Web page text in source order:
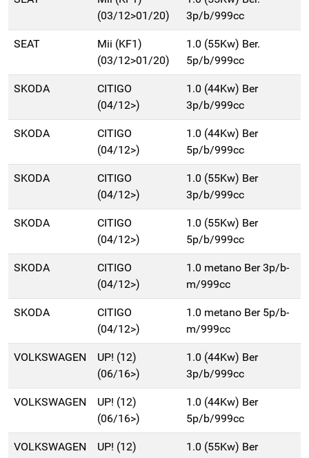
(03/12>01/20)
3p/b/999cc
SEAT
Mii (KF1)
(03/12>01/20)
1.0 (55Kw) Ber.
5p/b/999cc
SKODA
CITIGO
(04/12>)
1.0 (44Kw) Ber
3p/b/999cc
SKODA
CITIGO
(04/12>)
1.0 (44Kw) Ber
5p/b/999cc
SKODA
CITIGO
(04/12>)
1.0 (55Kw) Ber
3p/b/999cc
SKODA
CITIGO
(04/12>)
1.0 (55Kw) Ber
5p/b/999cc
SKODA
CITIGO
(04/12>)
1.0 metano Ber 3p/b-
m/999cc
SKODA
CITIGO
(04/12>)
1.0 metano Ber 5p/b-
m/999cc
VOLKSWAGEN
UP! (12)
(06/16>)
1.0 (44Kw) Ber
3p/b/999cc
VOLKSWAGEN
UP! (12)
(06/16>)
1.0 (44Kw) Ber
5p/b/999cc
VOLKSWAGEN
UP! (12)
1.0 (55Kw) Ber